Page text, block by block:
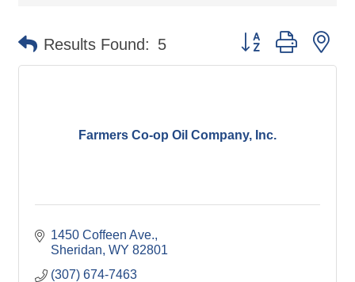
Results Found: 5 Button group with
Farmers Co-op Oil Company, Inc.
1450 Coffeen Ave.
Sheridan WY 82801
(307) 674-7463